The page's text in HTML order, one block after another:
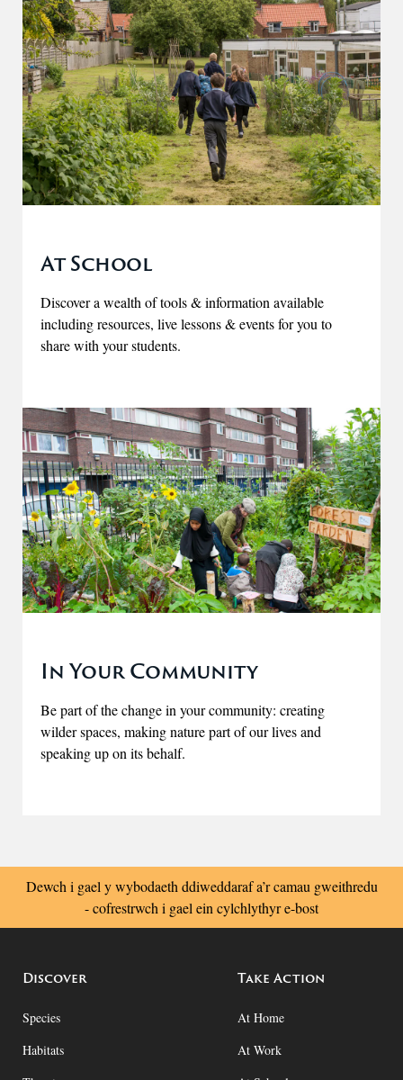
At School
Discover a wealth of tools & information available
including resources, live lessons & events for you to
share with your students.
In Your Community
Be part of the change in your community: creating
wilder spaces, making nature part of our lives and
speaking up on its behalf.
Dewch i gael y wybodaeth ddiweddaraf a’r camau gweithredu
- cofrestrwch i gael ein cylchlythyr e-bost
Discover
Species
Habitats
Take Action
At Home
At Work